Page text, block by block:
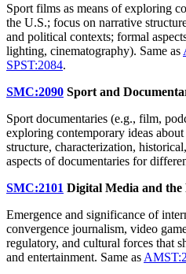
Sport films as means of exploring
the U.S.; focus on narrative
and political contexts; formal
lighting, cinematography). Same as
SPST:2084.
SMC:2090 Sport and
Sport documentaries (e.g., film,
exploring contemporary ideas
structure, characterization,
aspects of documentaries for
SMC:2101 Digital Media and
Emergence and significance of
convergence journalism, video
regulatory, and cultural forces that
and entertainment. Same as